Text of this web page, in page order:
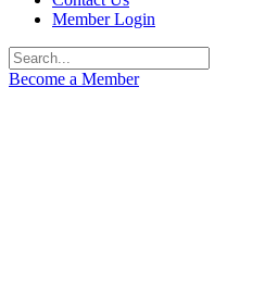
Member Login
Become a Member